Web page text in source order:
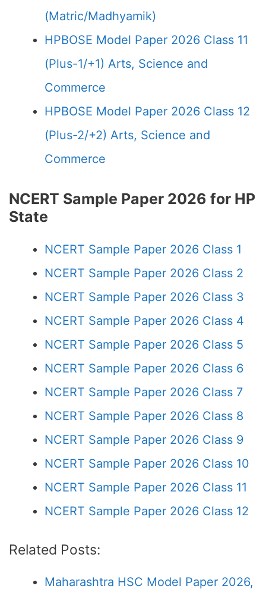
(Matric/Madhyamik)
HPBOSE Model Paper 2026 Class 11
(Plus-1/+1) Arts, Science and
Commerce
HPBOSE Model Paper 2026 Class 12
(Plus-2/+2) Arts, Science and
Commerce
NCERT Sample Paper 2026 for HP
State
NCERT Sample Paper 2026 Class 1
NCERT Sample Paper 2026 Class 2
NCERT Sample Paper 2026 Class 3
NCERT Sample Paper 2026 Class 4
NCERT Sample Paper 2026 Class 5
NCERT Sample Paper 2026 Class 6
NCERT Sample Paper 2026 Class 7
NCERT Sample Paper 2026 Class 8
NCERT Sample Paper 2026 Class 9
NCERT Sample Paper 2026 Class 10
NCERT Sample Paper 2026 Class 11
NCERT Sample Paper 2026 Class 12
Related Posts:
Maharashtra HSC Model Paper 2026,